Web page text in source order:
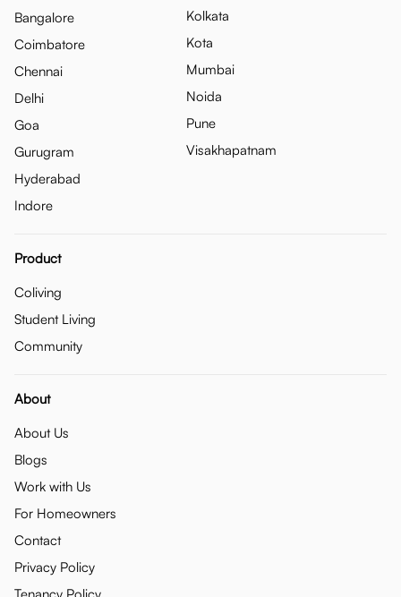
Bangalore
Coimbatore
Chennai
Delhi
Goa
Gurugram
Hyderabad
Indore
Kolkata
Kota
Mumbai
Noida
Pune
Visakhapatnam
Product
Coliving
Student Living
Community
About
About Us
Blogs
Work with Us
For Homeowners
Contact
Privacy Policy
Tenancy Policy